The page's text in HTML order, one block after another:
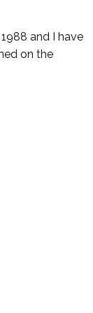
and I have
on the